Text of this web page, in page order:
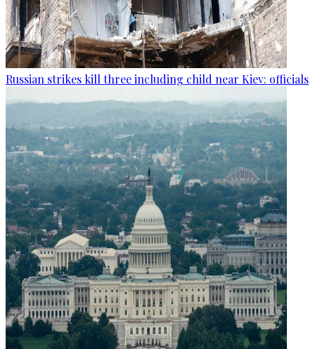
Russian strikes kill three including child near Kiev: officials